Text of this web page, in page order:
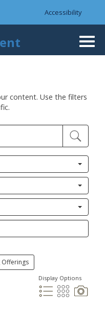
bar
Accessibility
content. Use the filters
Display Options